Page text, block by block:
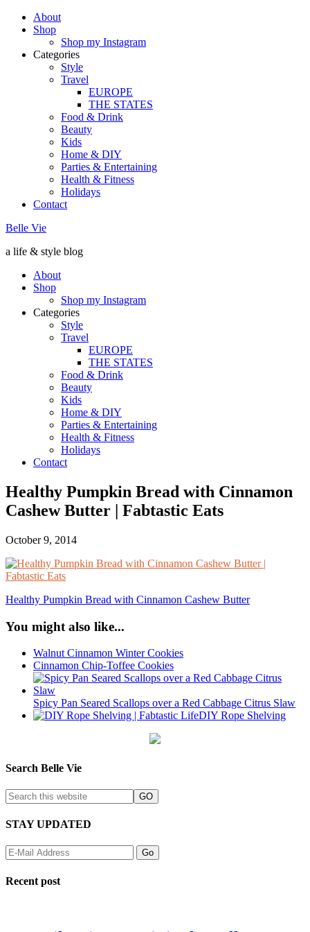
About
Shop
Shop my Instagram
Categories
Style
Travel
EUROPE
THE STATES
Food & Drink
Beauty
Kids
Home & DIY
Parties & Entertaining
Health & Fitness
Holidays
Contact
Belle Vie
a life & style blog
About
Shop
Shop my Instagram
Categories
Style
Travel
EUROPE
THE STATES
Food & Drink
Beauty
Kids
Home & DIY
Parties & Entertaining
Health & Fitness
Holidays
Contact
Healthy Pumpkin Bread with Cinnamon
Cashew Butter | Fabtastic Eats
October 9, 2014
Healthy Pumpkin Bread with Cinnamon Cashew Butter
You might also like...
Walnut Cinnamon Winter Cookies
Cinnamon Chip-Toffee Cookies
Spicy Pan Seared Scallops over a Red Cabbage Citrus Slaw
DIY Rope Shelving
Search Belle Vie
STAY UPDATED
Recent post